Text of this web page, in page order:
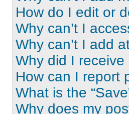
How do I edit or
Why can’t I
Why can’t I add
Why did I receive
How can I report
What is the
Why does my